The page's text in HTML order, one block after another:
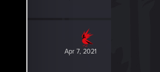
Apr 7, 2021